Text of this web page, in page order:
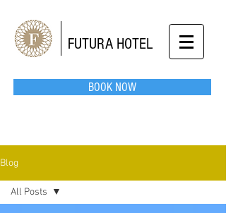
FUTURA HOTEL
BOOK NOW
Blog
All Posts